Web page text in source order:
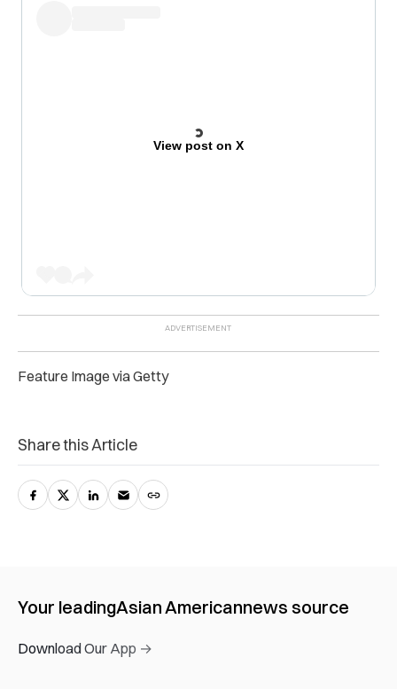
View post on X
Feature Image via Getty
Share this Article
Your leadingAsian Americannews source
Download Our App →